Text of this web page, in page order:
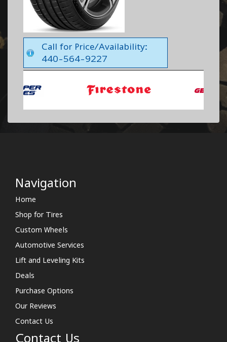
Call for Price/Availability:
440-564-9227
Navigation
Home
Shop for Tires
Custom Wheels
Automotive Services
Lift and Leveling Kits
Deals
Purchase Options
Our Reviews
Contact Us
Contact Us